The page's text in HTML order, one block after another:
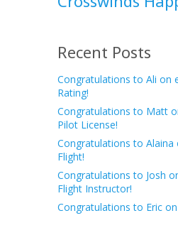
Recent Posts
Congratulations to Ali on
Rating!
Congratulations to Matt
Pilot License!
Congratulations to Alaina
Flight!
Congratulations to Josh
Flight Instructor!
Congratulations to Eric